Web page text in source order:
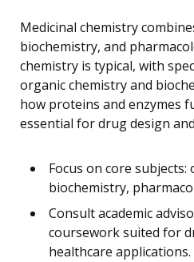
Medicinal chemistry
biochemistry, and
chemistry is typical, with
organic chemistry and
how proteins and enzymes
essential for drug design
Focus on core
biochemistry,
Consult academic
coursework suited for
healthcare applications.